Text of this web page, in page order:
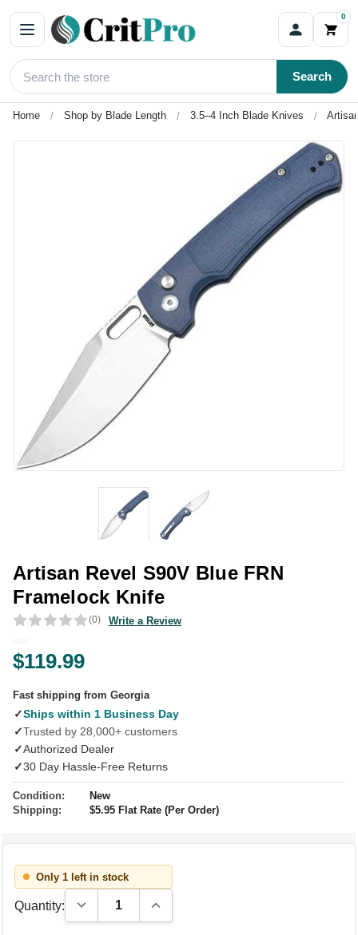
0
Search
Home Shop by Blade Length 3.5–4 Inch Blade Knives
Artisan Revel S90V Blue FRN
Framelock Knife
(0) Write a Review
$119.99
Fast shipping from Georgia
✓Ships within 1 Business Day
✓Trusted by 28,000+ customers
✓Authorized Dealer
✓30 Day Hassle-Free Returns
Condition:
New
Shipping:
$5.95 Flat Rate (Per Order)
Only 1 left in stock
Quantity: Decrease Quantity:Increase Quantity: